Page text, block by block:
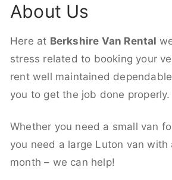
About Us
Here at Berkshire Van Rental
stress related to booking your
rent well maintained
you to get the job done properly.
Whether you need a small van
you need a large Luton van
month – we can help!